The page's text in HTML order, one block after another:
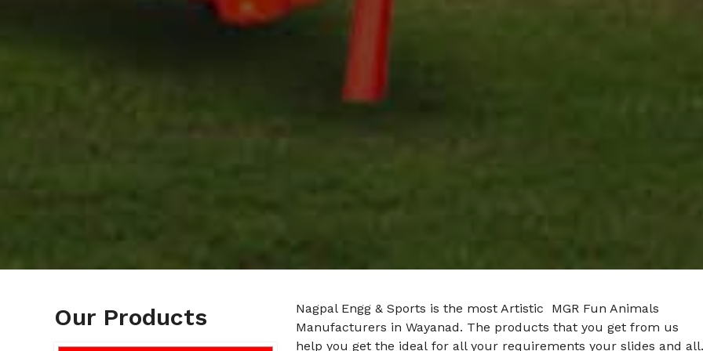
Our Products
Nagpal Engg & Sports is the most Artistic MGR Fun Animals
Manufacturers in Wayanad. The products that you get from us
help you get the ideal for all your requirements your slides and all.